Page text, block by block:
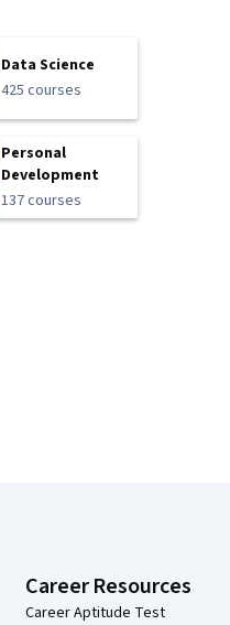
Data Science
425 courses
Personal
Development
137 courses
Career Resources
Career Aptitude Test